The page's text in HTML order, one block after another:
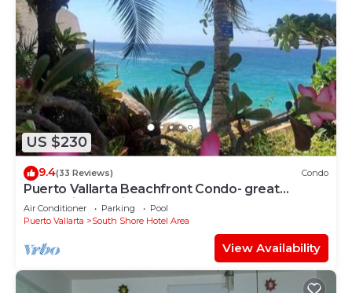
US $230
9.4(33 Reviews) Condo
Puerto Vallarta Beachfront Condo- great
Oceanview, White sand Beaches, AC, Pool
Air Conditioner Parking
Pool
Puerto Vallarta
South Shore Hotel Area
View Availability